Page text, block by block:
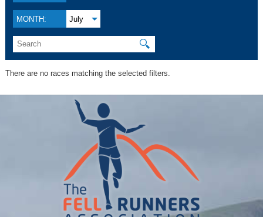
MONTH: July
🔍
There are no races matching the selected filters.